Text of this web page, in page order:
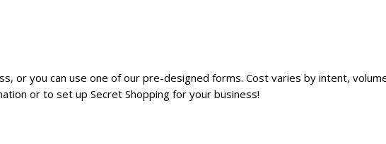
or you can use one of our pre-designed forms. Cost varies by intent,
or to set up Secret Shopping for your business!